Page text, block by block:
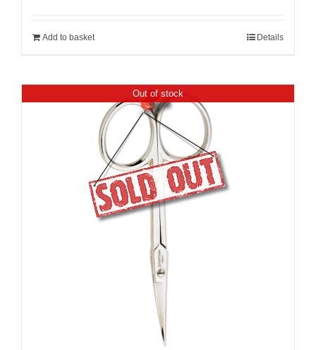
Add to basket Details
Out of stock